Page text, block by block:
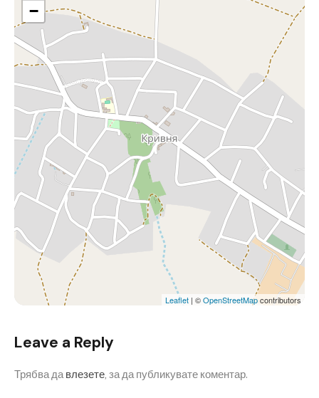
−
Leaflet | ©OpenStreetMapcontributors
Leave a Reply
Трябва да влезете , за да публикувате коментар.